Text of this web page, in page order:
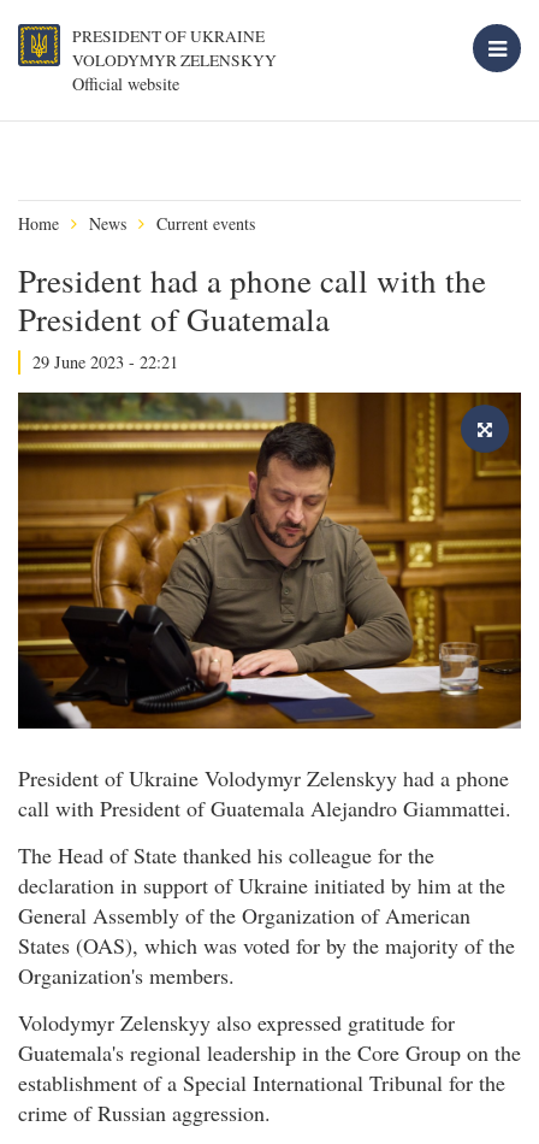
PRESIDENT OF UKRAINE
VOLODYMYR ZELENSKYY
Official website
Home News Current events
President had a phone call with the
President of Guatemala
29 June 2023 - 22:21
President of Ukraine Volodymyr Zelenskyy had a phone
call with President of Guatemala Alejandro Giammattei.
The Head of State thanked his colleague for the
declaration in support of Ukraine initiated by him at the
General Assembly of the Organization of American
States (OAS), which was voted for by the majority of the
Organization's members.
Volodymyr Zelenskyy also expressed gratitude for
Guatemala's regional leadership in the Core Group on the
establishment of a Special International Tribunal for the
crime of Russian aggression.